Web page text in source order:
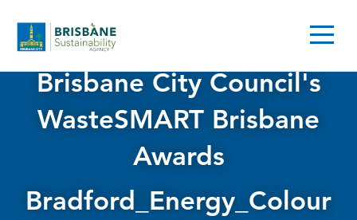
Brisbane City Council's
WasteSMART Brisbane
Awards
Bradford_Energy_Colour